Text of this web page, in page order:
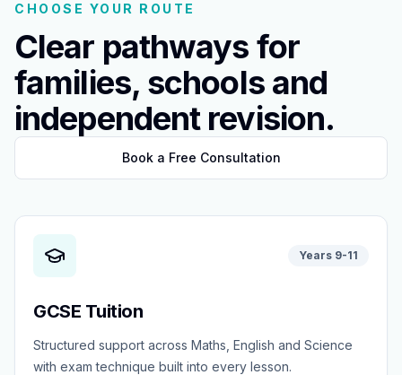
CHOOSE YOUR ROUTE
Clear pathways for
families, schools and
independent revision.
Book a Free Consultation
Years 9-11
GCSE Tuition
Structured support across Maths, English and Science
with exam technique built into every lesson.